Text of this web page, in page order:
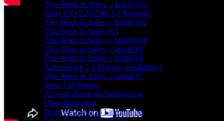
This Week In Solus -- Install #13
Daily ISO 0.201549.3.0 Released
This Week in Solus -- Install #12
This Week in Solus #11
This Week in Solus -- Install #10
This Week in Solus -- Install #9
This Week in Solus -- Install #8
Announcing 1.0 Release Candidate 1
This Week in Solus -- Install #7
Solus Fundraiser!
All your drums are belong to us
Clear Inspiration
Open Response to LinuxInsider